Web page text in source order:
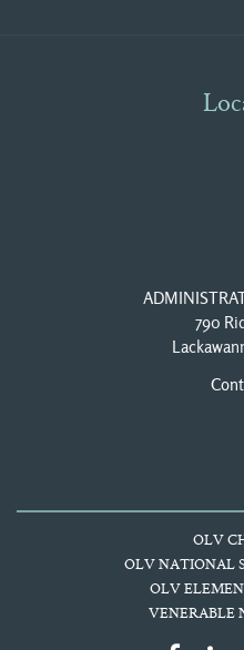
790
OLV
OLV NATIONAL
OLV
VENERABLE